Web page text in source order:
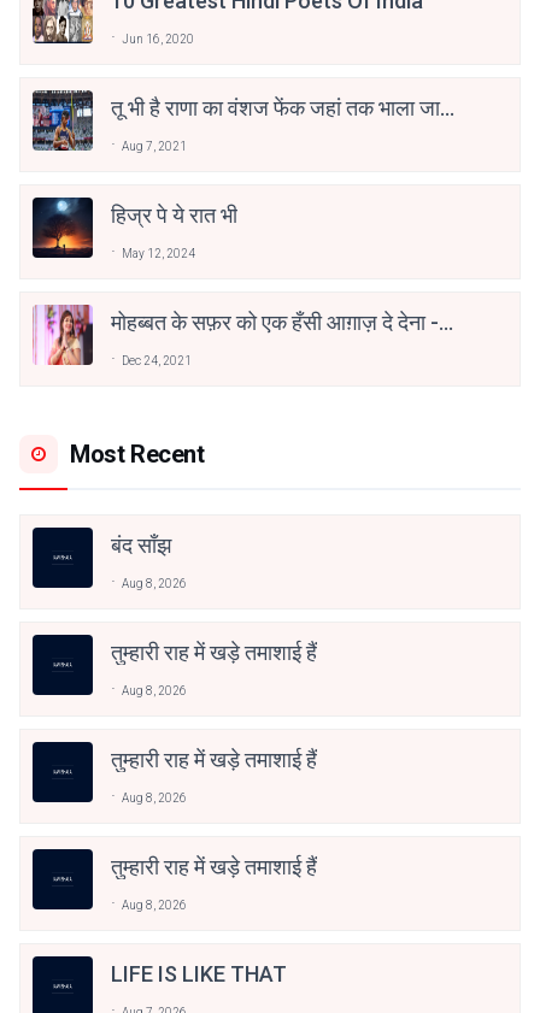
Jun 16, 2020
तू भी है राणा का वंशज फेंक जहां तक भाला जाए:
Aug 7, 2021
हिज्र पे ये रात भी
May 12, 2024
मोहब्बत के सफ़र को एक हँसी आग़ाज़ दे देना -
Dec 24, 2021
Most Recent
बंद साँझ
Aug 8, 2026
तुम्हारी राह में खड़े तमाशाई हैं
Aug 8, 2026
तुम्हारी राह में खड़े तमाशाई हैं
Aug 8, 2026
तुम्हारी राह में खड़े तमाशाई हैं
Aug 8, 2026
LIFE IS LIKE THAT